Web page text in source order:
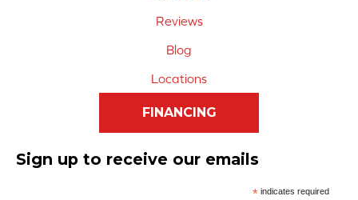
Reviews
Blog
Locations
FINANCING
Sign up to receive our emails
*indicates required